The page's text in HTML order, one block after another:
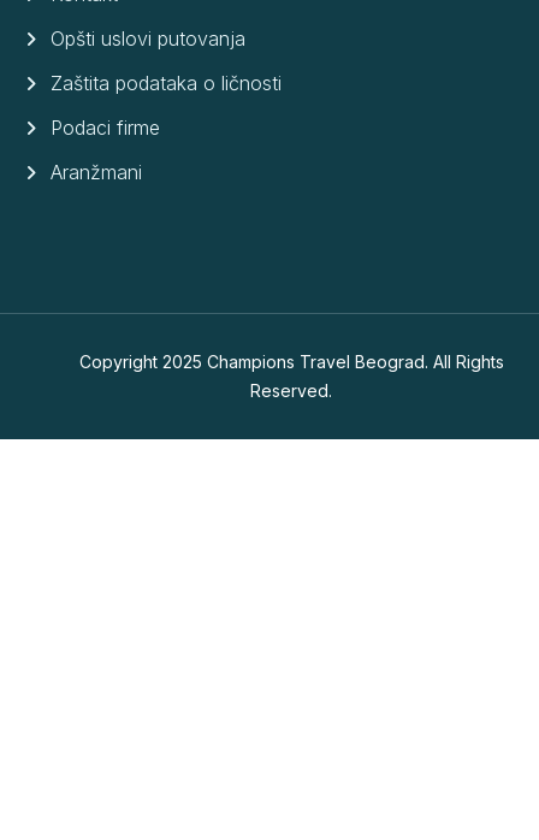
Opšti uslovi putovanja
Zaštita podataka o ličnosti
Podaci firme
Aranžmani
Copyright 2025 Champions Travel Beograd. All Rights
Reserved.